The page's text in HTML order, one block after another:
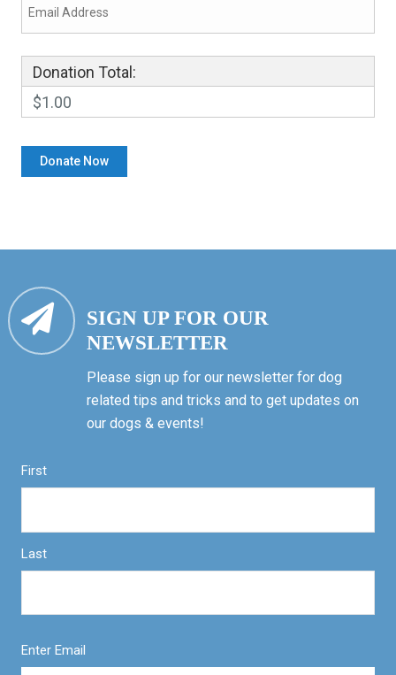
Donation Total:
$1.00
SIGN UP FOR OUR
NEWSLETTER
Please sign up for our newsletter for dog
related tips and tricks and to get updates on
our dogs & events!
First
Last
Enter Email